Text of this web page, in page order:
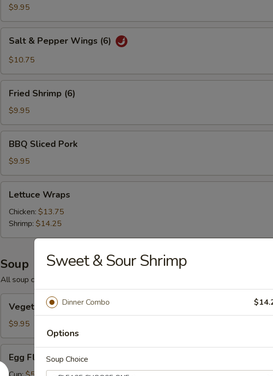
(3)$9.95
Salt
Pepper
(6)
Salt & Pepper Wings (6)
$10.75
Fried
Shrimp
(6)
Fried Shrimp (6)
$9.95
BBQ
Sliced
Pork
BBQ Sliced Pork
$9.95
Lettuce
Wraps
Lettuce Wraps
Chicken: $13.75
Shrimp: $14.25
Soup
All soup comes with a side of crispy noodle chips.
Vegetable
Tofu
Soup
Vegetable Tofu Soup
$9.95
Egg
Flower
and
Egg Flower and Corn Soup
Sweet & Sour Shrimp
Dinner Combo
Options
Soup Choice